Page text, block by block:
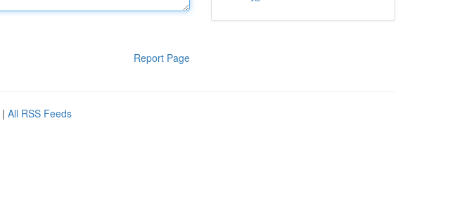
Report Page
| All RSS Feeds